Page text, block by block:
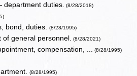
duties. (8/28/2018)
bond, duties.(8/28/1995)
general personnel. (8/28/2021)
compensation, ... (8/28/1995)
(8/28/1995)